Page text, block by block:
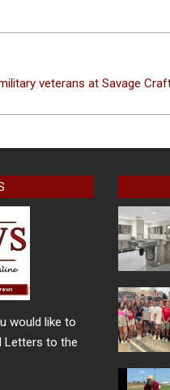
veterans at Savage
would like to
Letters to the